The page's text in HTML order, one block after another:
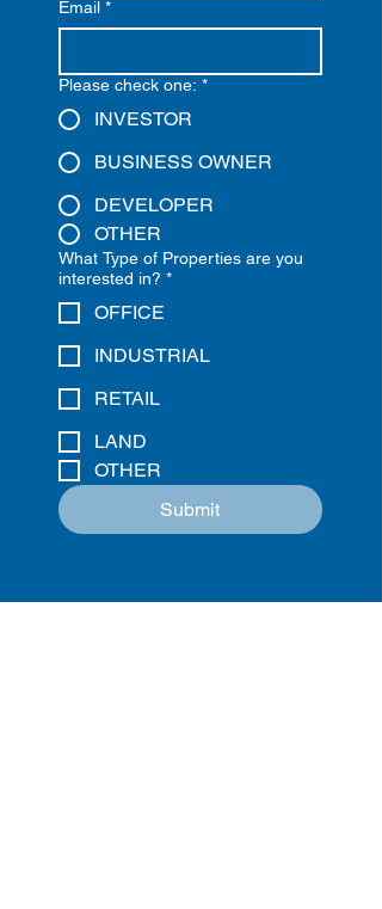
Email *
Please check one: *
INVESTOR
BUSINESS OWNER
DEVELOPER
OTHER
What Type of Properties are you
interested in? *
OFFICE
INDUSTRIAL
RETAIL
LAND
OTHER
Submit